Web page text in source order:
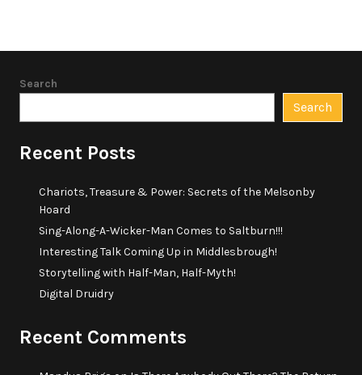
Search
Search
Recent Posts
Chariots, Treasure & Power: Secrets of the Melsonby
Hoard
Sing-Along-A-Wicker-Man Comes to Saltburn!!!
Interesting Talk Coming Up in Middlesbrough!
Storytelling with Half-Man, Half-Myth!
Digital Druidry
Recent Comments